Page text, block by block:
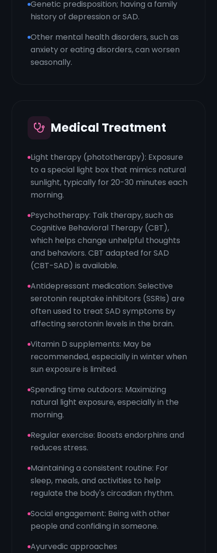
Genetic predisposition; having a family
history of depression or SAD.
Other mental health disorders, such as
anxiety or eating disorders, can worsen
seasonally.
Medical Treatment
Light therapy (phototherapy): Exposure
to a special light box that mimics natural
sunlight, typically for 20-30 minutes each
morning.
Psychotherapy: Talk therapy, such as
Cognitive Behavioral Therapy (CBT),
which helps change unhelpful thoughts
and behaviors. CBT adapted for SAD
(CBT-SAD) is available.
Antidepressant medication: Selective
serotonin reuptake inhibitors (SSRIs) are
often used to treat SAD symptoms by
affecting serotonin levels in the brain.
Vitamin D supplements: May be
recommended, especially in winter when
sun exposure is limited.
Spending time outdoors: Maximizing
natural light exposure, especially in the
morning.
Regular exercise: Boosts endorphins and
reduces stress.
Maintaining a consistent routine: For
sleep, meals, and activities to help
regulate the body's circadian rhythm.
Social engagement: Being with other
people and confiding in someone.
Ayurvedic approaches